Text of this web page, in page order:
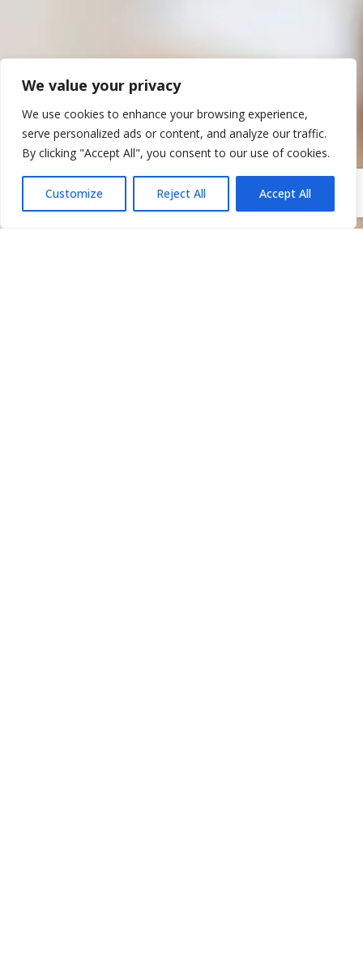
We value your privacy
We use cookies to enhance your browsing experience,
serve personalized ads or content, and analyze our traffic.
By clicking "Accept All", you consent to our use of cookies.
Customize Reject All Accept All